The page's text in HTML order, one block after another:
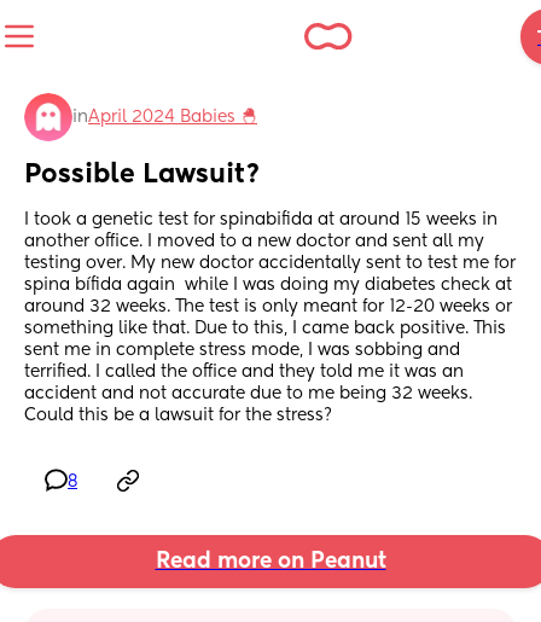
inApril 2024 Babies 🐣
Possible Lawsuit?
I took a genetic test for spinabifida at around 15 weeks in
another office. I moved to a new doctor and sent all my
testing over. My new doctor accidentally sent to test me for
spina bífida again  while I was doing my diabetes check at
around 32 weeks. The test is only meant for 12-20 weeks or
something like that. Due to this, I came back positive. This
sent me in complete stress mode, I was sobbing and
terrified. I called the office and they told me it was an
accident and not accurate due to me being 32 weeks.
Could this be a lawsuit for the stress?
8
Read more on Peanut